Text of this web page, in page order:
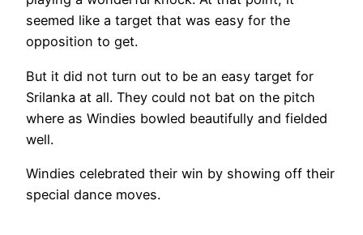
seemed like a target that was easy for the
opposition to get.
But it did not turn out to be an easy target for
Srilanka at all. They could not bat on the pitch
where as Windies bowled beautifully and fielded
well.
Windies celebrated their win by showing off their
special dance moves.